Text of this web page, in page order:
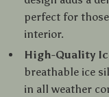
perfect for
interior.
High-Quality
breathable ice
in all weather